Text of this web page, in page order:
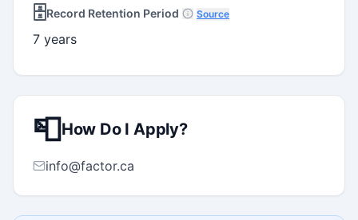
🗄️Record Retention Period Source
7 years
📮How Do I Apply?
info@factor.ca